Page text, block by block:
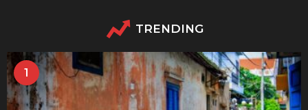
TRENDING
1